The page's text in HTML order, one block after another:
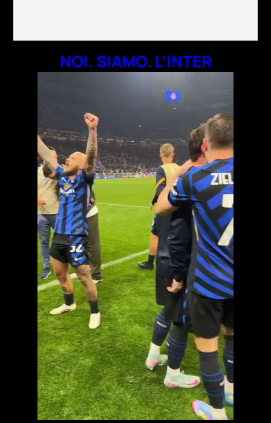
NOI. SIAMO. L’INTER